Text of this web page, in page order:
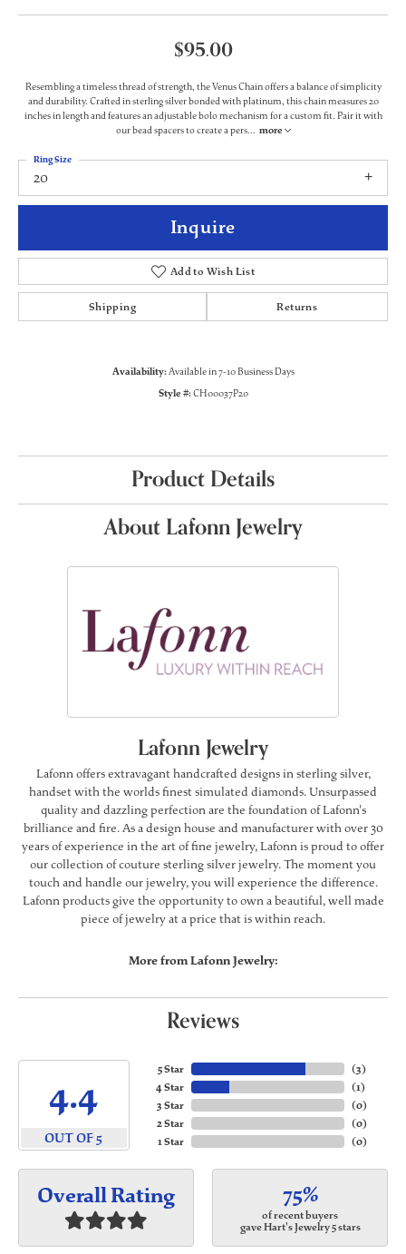
$95.00
Resembling a timeless thread of strength, the Venus Chain offers a balance of simplicity
and durability. Crafted in sterling silver bonded with platinum, this chain measures 20
inches in length and features an adjustable bolo mechanism for a custom fit. Pair it with
our bead spacers to create a pers... more
20
Ring Size
Inquire
Add to Wish List
Shipping Returns
Availability:Available in 7-10 Business Days
Style #:CH00037P20
Product Details
About Lafonn Jewelry
Lafonn Jewelry
Lafonn offers extravagant handcrafted designs in sterling silver,
handset with the worlds finest simulated diamonds. Unsurpassed
quality and dazzling perfection are the foundation of Lafonn's
brilliance and fire. As a design house and manufacturer with over 30
years of experience in the art of fine jewelry, Lafonn is proud to offer
our collection of couture sterling silver jewelry. The moment you
touch and handle our jewelry, you will experience the difference.
Lafonn products give the opportunity to own a beautiful, well made
piece of jewelry at a price that is within reach.
More from Lafonn Jewelry:
Reviews
4.4
OUT OF 5
5 Star
4 Star
3 Star
2 Star
1 Star
(3)
(1)
(0)
(0)
(0)
Overall Rating 75%
of recent buyers
gave Hart's Jewelry 5 stars